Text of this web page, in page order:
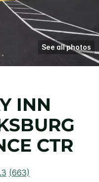
See all photos
INN
CTR
Read
(663)